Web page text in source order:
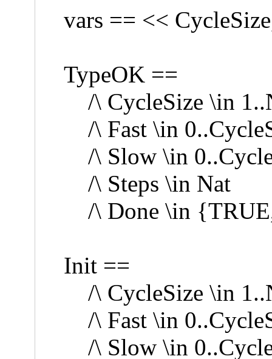
vars == <<
TypeOK ==
/\ CycleSize \in
/\ Fast \in
/\ Slow \in
/\ Steps \in Nat
/\ Done \in
Init ==
/\ CycleSize \in
/\ Fast \in
/\ Slow \in